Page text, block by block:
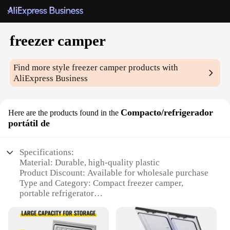
freezer camper
Find more stylefreezer camper products with
AliExpress Business
Here are the products found in the Compacto/refrigerador
portátil de
Specifications:
Material: Durable, high-quality plastic
Product Discount: Available for wholesale purchase
Type and Category: Compact freezer camper,
portable refrigerator
to-use controls
Usage and Purpose: Ideal for camping, outdoor